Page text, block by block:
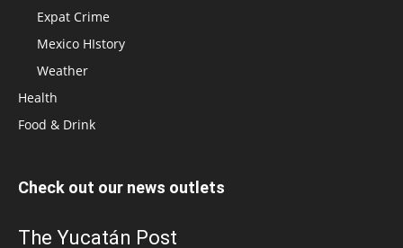
Expat Crime
Mexico HIstory
Weather
Health
Food & Drink
Check out our news outlets
The Yucatán Post